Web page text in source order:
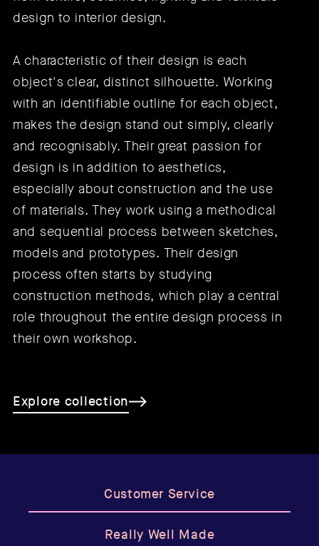
design to interior design.
A characteristic of their design is each
object's clear, distinct silhouette. Working
with an identifiable outline for each object,
makes the design stand out simply, clearly
and recognisably. Their great passion for
design is in addition to aesthetics,
especially about construction and the use
of materials. They work using a methodical
and sequential process between sketches,
models and prototypes. Their design
process often starts by studying
construction methods, which play a central
role throughout the entire design process in
their own workshop.
Explore collection
Customer Service
Really Well Made